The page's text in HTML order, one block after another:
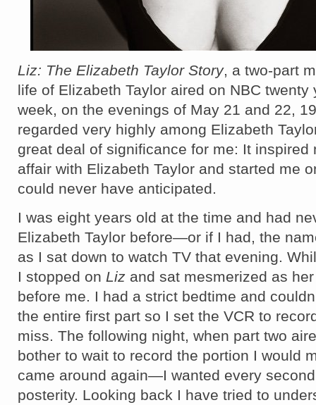
Liz: The Elizabeth Taylor Story, a two-part
life of Elizabeth Taylor aired on NBC twenty
week, on the evenings of May 21 and 22,
regarded very highly among Elizabeth
great deal of significance for me: It inspired
affair with Elizabeth Taylor and started me
could never have anticipated.
I was eight years old at the time and had
Elizabeth Taylor before—or if I had, the
as I sat down to watch TV that evening.
I stopped on Liz and sat mesmerized as
before me. I had a strict bedtime and
the entire first part so I set the VCR to
miss. The following night, when part two
bother to wait to record the portion I would
came around again—I wanted every
posterity. Looking back I have tried to